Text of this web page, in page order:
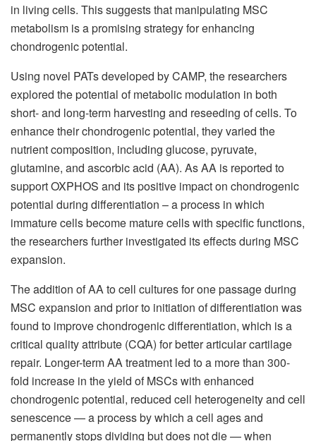
in living cells. This suggests that manipulating MSC
metabolism is a promising strategy for enhancing
chondrogenic potential.
Using novel PATs developed by CAMP, the researchers
explored the potential of metabolic modulation in both
short- and long-term harvesting and reseeding of cells. To
enhance their chondrogenic potential, they varied the
nutrient composition, including glucose, pyruvate,
glutamine, and ascorbic acid (AA). As AA is reported to
support OXPHOS and its positive impact on chondrogenic
potential during differentiation – a process in which
immature cells become mature cells with specific functions,
the researchers further investigated its effects during MSC
expansion.
The addition of AA to cell cultures for one passage during
MSC expansion and prior to initiation of differentiation was
found to improve chondrogenic differentiation, which is a
critical quality attribute (CQA) for better articular cartilage
repair. Longer-term AA treatment led to a more than 300-
fold increase in the yield of MSCs with enhanced
chondrogenic potential, reduced cell heterogeneity and cell
senescence — a process by which a cell ages and
permanently stops dividing but does not die — when